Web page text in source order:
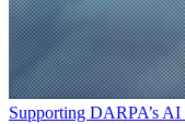
Supporting DARPA’s